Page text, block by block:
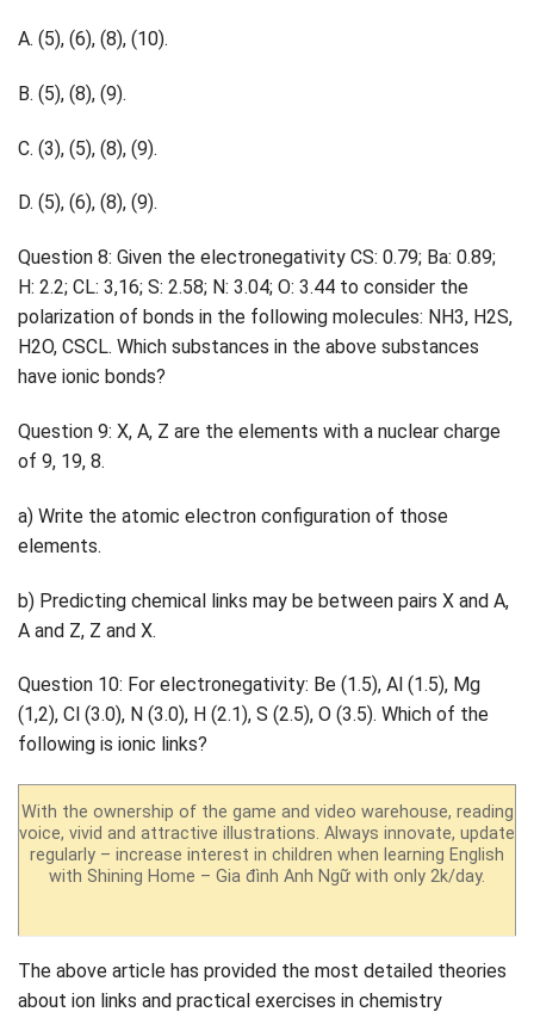
A. (5), (6), (8), (10).
B. (5), (8), (9).
C. (3), (5), (8), (9).
D. (5), (6), (8), (9).
Question 8: Given the electronegativity CS: 0.79; Ba: 0.89;
H: 2.2; CL: 3,16; S: 2.58; N: 3.04; O: 3.44 to consider the
polarization of bonds in the following molecules: NH3, H2S,
H2O, CSCL. Which substances in the above substances
have ionic bonds?
Question 9: X, A, Z are the elements with a nuclear charge
of 9, 19, 8.
a) Write the atomic electron configuration of those
elements.
b) Predicting chemical links may be between pairs X and A,
A and Z, Z and X.
Question 10: For electronegativity: Be (1.5), Al (1.5), Mg
(1,2), Cl (3.0), N (3.0), H (2.1), S (2.5), O (3.5). Which of the
following is ionic links?
With the ownership of the game and video warehouse, reading
voice, vivid and attractive illustrations. Always innovate, update
regularly – increase interest in children when learning English
with Shining Home – Gia đình Anh Ngữ with only 2k/day.
The above article has provided the most detailed theories
about ion links and practical exercises in chemistry